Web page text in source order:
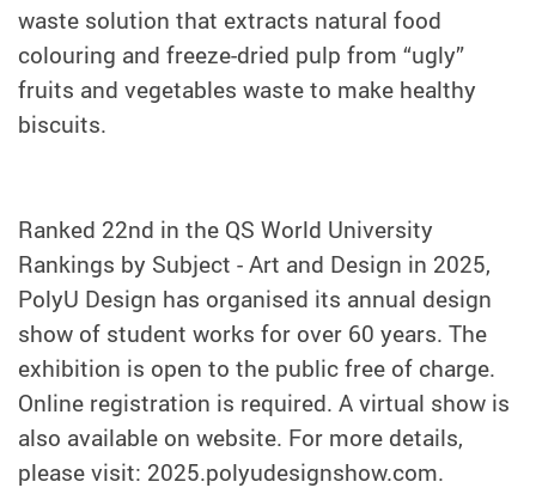
waste solution that extracts natural food
colouring and freeze-dried pulp from “ugly”
fruits and vegetables waste to make healthy
biscuits.
Ranked 22nd in the QS World University
Rankings by Subject - Art and Design in 2025,
PolyU Design has organised its annual design
show of student works for over 60 years. The
exhibition is open to the public free of charge.
Online registration is required. A virtual show is
also available on website. For more details,
please visit: 2025.polyudesignshow.com.